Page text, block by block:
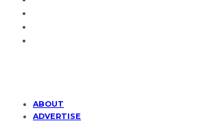
ABOUT
ADVERTISE